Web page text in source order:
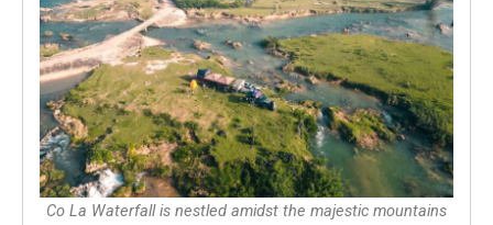
Co La Waterfall is nestled amidst the majestic mountains